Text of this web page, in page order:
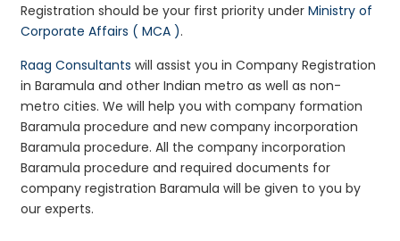
Registration should be your first priority underMinistry of
Corporate Affairs ( MCA ).
Raag Consultants will assist you in Company Registration
in Baramula and other Indian metro as well as non-
metro cities. We will help you with company formation
Baramula procedure and new company incorporation
Baramula procedure. All the company incorporation
Baramula procedure and required documents for
company registration Baramula will be given to you by
our experts.